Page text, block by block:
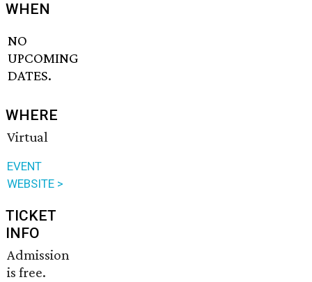
WHEN
NO
UPCOMING
DATES.
WHERE
Virtual
EVENT
WEBSITE >
TICKET
INFO
Admission
is free.